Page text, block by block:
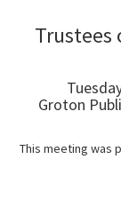
Trustees
Groton
This meeting was